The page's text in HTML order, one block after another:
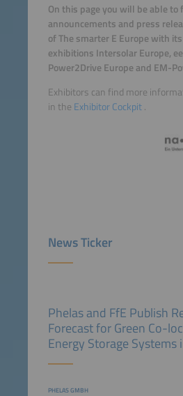
On this page you will be able
announcements and press
of The smarter E Europe with
exhibitions Intersolar Europe,
Power2Drive Europe and EM-
Exhibitors can find more
in the Exhibitor Cockpit.
News Ticker
PHELAS GMBH
Phelas and FfE Publish
Forecast for Green Co-
Energy Storage Systems